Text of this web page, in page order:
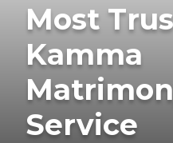
Most
Kamma
Service